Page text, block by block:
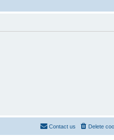
Delete
Contact us